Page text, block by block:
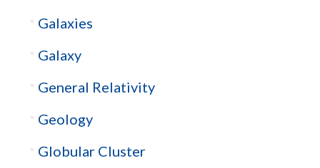
Galaxies
Galaxy
General Relativity
Geology
Globular Cluster